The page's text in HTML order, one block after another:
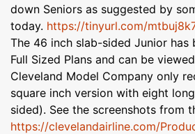
down Seniors as suggested by
today. https://tinyurl.com/
The 46 inch slab-sided Junior has
Full Sized Plans and can be
Cleveland Model Company only
square inch version with eight
sided). See the screenshots from
https://clevelandairline.com/